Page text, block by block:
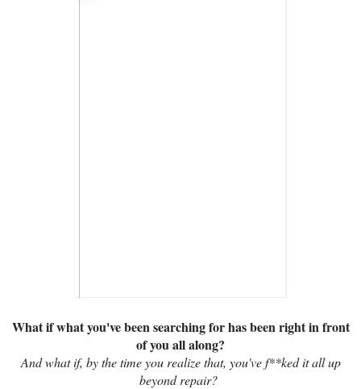
What if what you've been searching for has been right in front
of you all along?
And what if, by the time you realize that, you've f**ked it all up
beyond repair?